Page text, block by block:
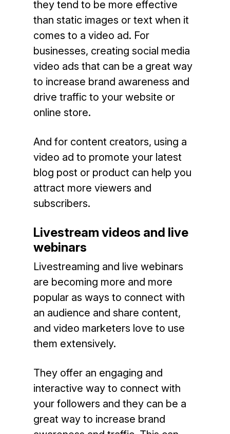
they tend to be more effective
than static images or text when it
comes to a video ad. For
businesses, creating social media
video ads that can be a great way
to increase brand awareness and
drive traffic to your website or
online store.
And for content creators, using a
video ad to promote your latest
blog post or product can help you
attract more viewers and
subscribers.
Livestream videos and live
webinars
Livestreaming and live webinars
are becoming more and more
popular as ways to connect with
an audience and share content,
and video marketers love to use
them extensively.
They offer an engaging and
interactive way to connect with
your followers and they can be a
great way to increase brand